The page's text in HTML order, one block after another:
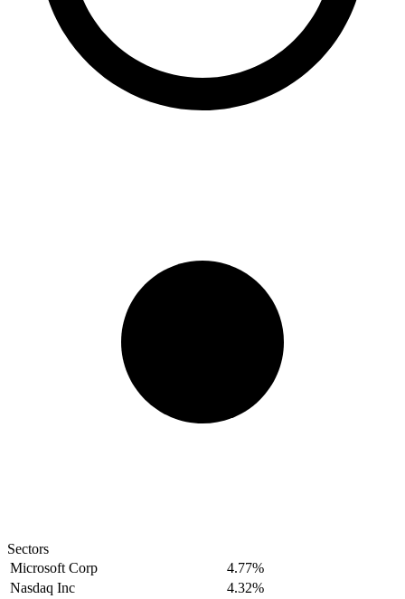
Sectors
Microsoft Corp
4.77%
Nasdaq Inc
4.32%